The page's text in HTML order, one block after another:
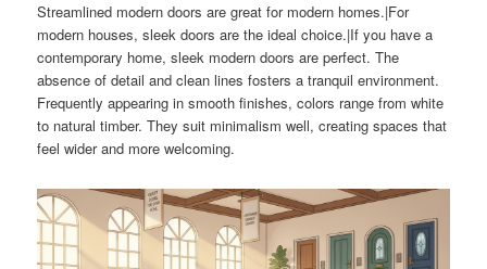
Streamlined modern doors are great for modern homes.|For
modern houses, sleek doors are the ideal choice.|If you have a
contemporary home, sleek modern doors are perfect. The
absence of detail and clean lines fosters a tranquil environment.
Frequently appearing in smooth finishes, colors range from white
to natural timber. They suit minimalism well, creating spaces that
feel wider and more welcoming.